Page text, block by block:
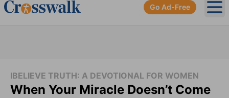
Go Ad-Free
IBELIEVE TRUTH: A DEVOTIONAL FOR WOMEN
When Your Miracle Doesn’t Come